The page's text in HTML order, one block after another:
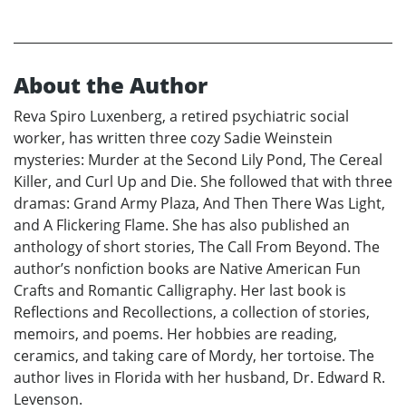
About the Author
Reva Spiro Luxenberg, a retired psychiatric social
worker, has written three cozy Sadie Weinstein
mysteries: Murder at the Second Lily Pond, The Cereal
Killer, and Curl Up and Die. She followed that with three
dramas: Grand Army Plaza, And Then There Was Light,
and A Flickering Flame. She has also published an
anthology of short stories, The Call From Beyond. The
author’s nonfiction books are Native American Fun
Crafts and Romantic Calligraphy. Her last book is
Reflections and Recollections, a collection of stories,
memoirs, and poems. Her hobbies are reading,
ceramics, and taking care of Mordy, her tortoise. The
author lives in Florida with her husband, Dr. Edward R.
Levenson.